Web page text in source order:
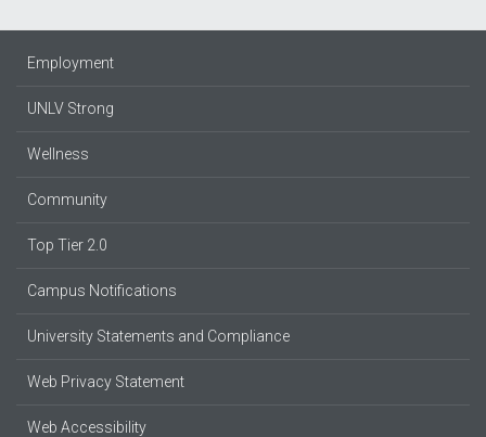
Employment
UNLV Strong
Wellness
Community
Top Tier 2.0
Campus Notifications
University Statements and Compliance
Web Privacy Statement
Web Accessibility